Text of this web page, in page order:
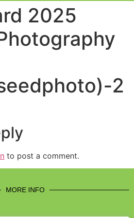
2025
2
to post a comment.
MORE INFO